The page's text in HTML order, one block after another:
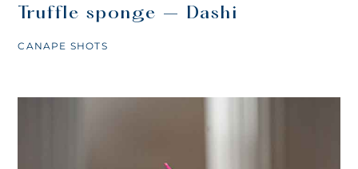
Truffle sponge – Dashi
CANAPE SHOTS